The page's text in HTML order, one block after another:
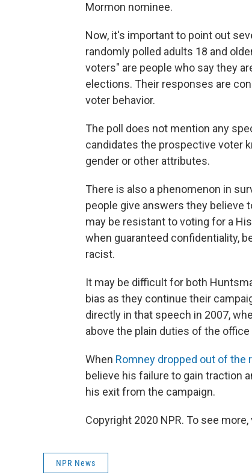
Mormon nominee.
Now, it's important to point out
randomly polled adults 18 and
voters" are people who say they
elections. Their responses are
voter behavior.
The poll does not mention any
candidates the prospective voter
gender or other attributes.
There is also a phenomenon in
people give answers they believe
may be resistant to voting for a
when guaranteed confidentiality,
racist.
It may be difficult for both
bias as they continue their
directly in that speech in 2007,
above the plain duties of the
When Romney dropped out of the
believe his failure to gain traction
his exit from the campaign.
Copyright 2020 NPR. To see
NPR News